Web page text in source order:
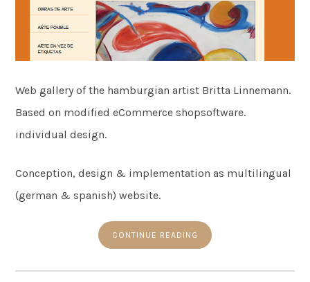
Web gallery of the hamburgian artist Britta Linnemann.
Based on modified eCommerce shopsoftware.
individual design.
Conception, design & implementation as multilingual
(german & spanish) website.
CONTINUE READING